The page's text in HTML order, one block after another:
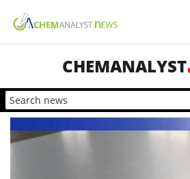
CHEMANALYST